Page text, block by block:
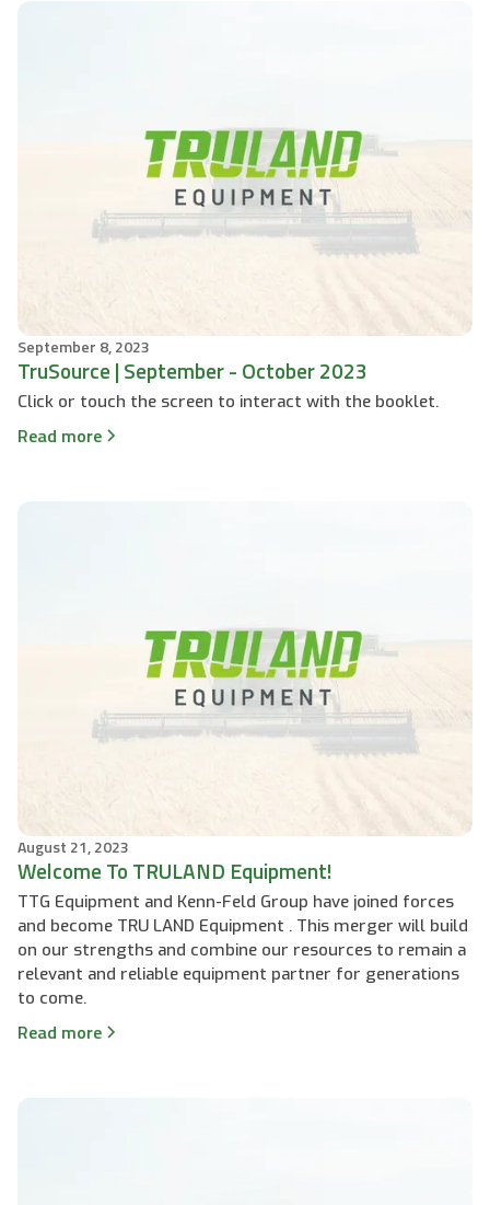
September 8, 2023
TruSource | September - October 2023
Click or touch the screen to interact with the booklet.
Read more
August 21, 2023
Welcome To TRULAND Equipment!
TTG Equipment and Kenn-Feld Group have joined forces
and become TRU LAND Equipment . This merger will build
on our strengths and combine our resources to remain a
relevant and reliable equipment partner for generations
to come.
Read more